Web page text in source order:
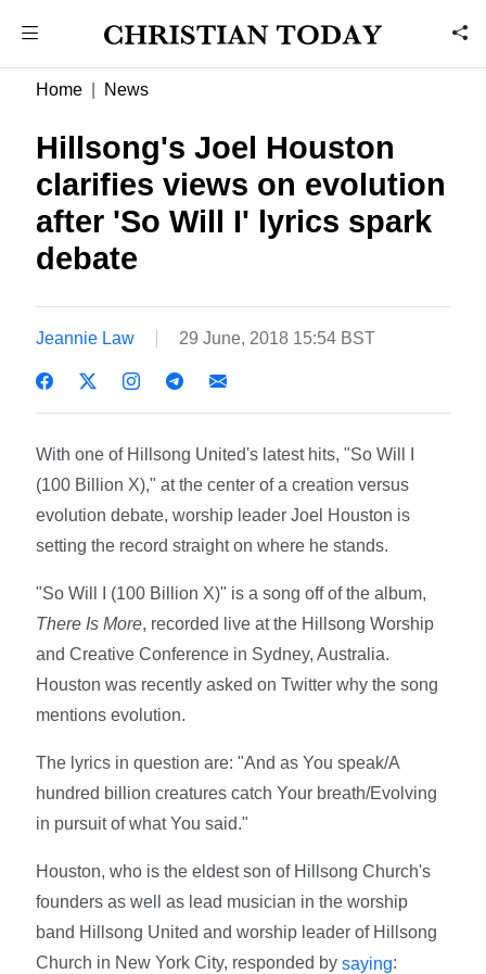
Home News
Hillsong's Joel Houston
clarifies views on evolution
after 'So Will I' lyrics spark
debate
Jeannie Law 29 June, 2018 15:54 BST
With one of Hillsong United's latest hits, "So Will I
(100 Billion X)," at the center of a creation versus
evolution debate, worship leader Joel Houston is
setting the record straight on where he stands.
"So Will I (100 Billion X)" is a song off of the album,
There Is More, recorded live at ‪the Hillsong Worship
and Creative Conference in Sydney, Australia.
Houston was recently asked on Twitter why the song
mentions evolution.
The lyrics in question are: "And as You speak/A
hundred billion creatures catch Your breath/Evolving
in pursuit of what You said."
Houston, who is the eldest son of Hillsong Church's
founders as well as lead musician in the worship
band Hillsong United and worship leader of Hillsong
Church in New York City, responded bysaying: